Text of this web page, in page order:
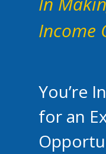
Income
You’re
for an